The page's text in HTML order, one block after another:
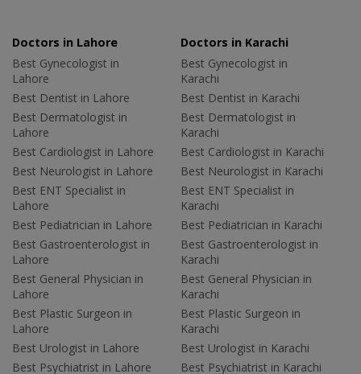
Doctors in Lahore
Best Gynecologist in
Lahore
Best Dentist in Lahore
Best Dermatologist in
Lahore
Best Cardiologist in Lahore
Best Neurologist in Lahore
Best ENT Specialist in
Lahore
Best Pediatrician in Lahore
Best Gastroenterologist in
Lahore
Best General Physician in
Lahore
Best Plastic Surgeon in
Lahore
Best Urologist in Lahore
Best Psychiatrist in Lahore
Doctors in Karachi
Best Gynecologist in
Karachi
Best Dentist in Karachi
Best Dermatologist in
Karachi
Best Cardiologist in Karachi
Best Neurologist in Karachi
Best ENT Specialist in
Karachi
Best Pediatrician in Karachi
Best Gastroenterologist in
Karachi
Best General Physician in
Karachi
Best Plastic Surgeon in
Karachi
Best Urologist in Karachi
Best Psychiatrist in Karachi